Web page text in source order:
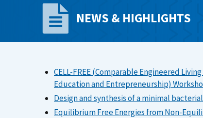
NEWS & HIGHLIGHTS
CELL-FREE (Comparable Engineered
Education and Entrepreneurship)
Design and synthesis of a minimal
Equilibrium Free Energies from Non-